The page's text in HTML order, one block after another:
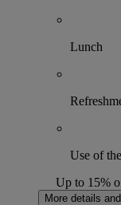
Lunch
Use of
Up to 15%
More details